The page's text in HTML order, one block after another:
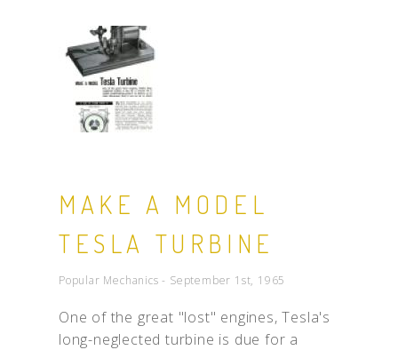
MAKE A MODEL
TESLA TURBINE
Popular Mechanics - September 1st, 1965
One of the great "lost" engines, Tesla's
long-neglected turbine is due for a